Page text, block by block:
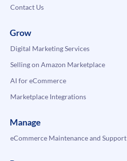
Contact Us
Grow
Digital Marketing Services
Selling on Amazon Marketplace
AI for eCommerce
Marketplace Integrations
Manage
eCommerce Maintenance and Support